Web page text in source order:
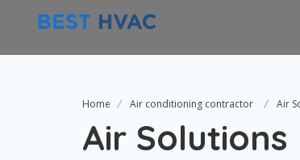
Home Air conditioning contractor Air
Air Solutions